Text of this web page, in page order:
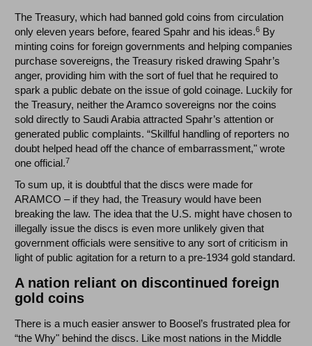
The Treasury, which had banned gold coins from circulation
only eleven years before, feared Spahr and his ideas.6 By
minting coins for foreign governments and helping companies
purchase sovereigns, the Treasury risked drawing Spahr’s
anger, providing him with the sort of fuel that he required to
spark a public debate on the issue of gold coinage. Luckily for
the Treasury, neither the Aramco sovereigns nor the coins
sold directly to Saudi Arabia attracted Spahr’s attention or
generated public complaints. “Skillful handling of reporters no
doubt helped head off the chance of embarrassment," wrote
one official.7
To sum up, it is doubtful that the discs were made for
ARAMCO – if they had, the Treasury would have been
breaking the law. The idea that the U.S. might have chosen to
illegally issue the discs is even more unlikely given that
government officials were sensitive to any sort of criticism in
light of public agitation for a return to a pre-1934 gold standard.
A nation reliant on discontinued foreign
gold coins
There is a much easier answer to Boosel’s frustrated plea for
“the Why" behind the discs. Like most nations in the Middle